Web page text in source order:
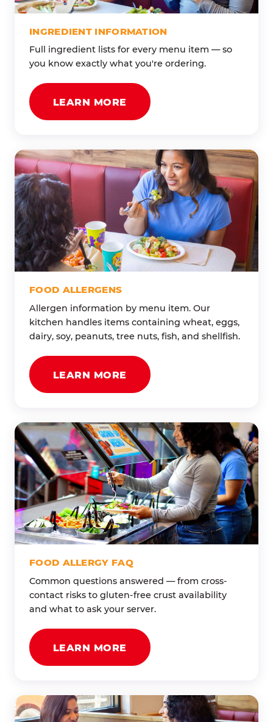
INGREDIENT INFORMATION
Full ingredient lists for every menu item — so
you know exactly what you're ordering.
LEARN MORE
FOOD ALLERGENS
Allergen information by menu item. Our
kitchen handles items containing wheat, eggs,
dairy, soy, peanuts, tree nuts, fish, and shellfish.
LEARN MORE
FOOD ALLERGY FAQ
Common questions answered — from cross-
contact risks to gluten-free crust availability
and what to ask your server.
LEARN MORE